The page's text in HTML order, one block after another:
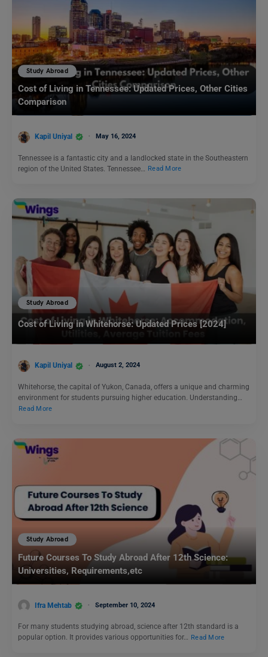
Study Abroad
Cost of Living in Tennessee: Updated Prices, Other Cities
Comparison
Kapil Uniyal May 16, 2024
Tennessee is a fantastic city and a landlocked state in the Southeastern
region of the United States. Tennessee…
Read More
Study Abroad
Cost of Living in Whitehorse: Updated Prices [2024]
Kapil Uniyal August 2, 2024
Whitehorse, the capital of Yukon, Canada, offers a unique and charming
environment for students pursuing higher education. Understanding…
Read More
Study Abroad
Future Courses To Study Abroad After 12th Science:
Universities, Requirements,etc
Ifra Mehtab September 10, 2024
For many students studying abroad, science after 12th standard is a
popular option. It provides various opportunities for… Read More